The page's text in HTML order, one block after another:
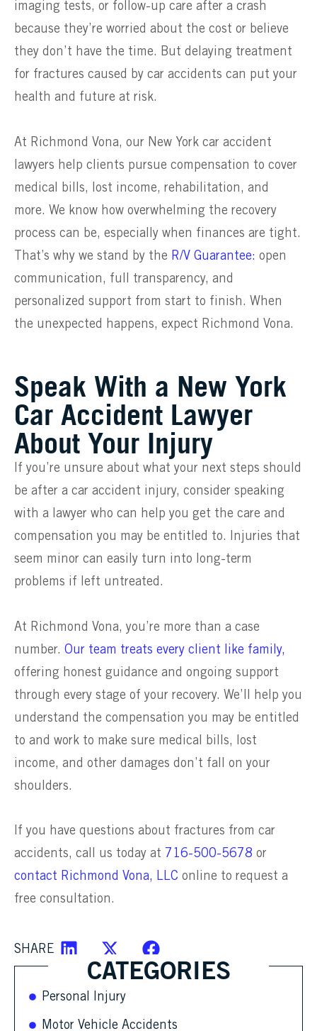
imaging tests, or follow-up care after a crash
because they’re worried about the cost or believe
they don’t have the time. But delaying treatment
for fractures caused by car accidents can put your
health and future at risk.
At Richmond Vona, our New York car accident
lawyers help clients pursue compensation to cover
medical bills, lost income, rehabilitation, and
more. We know how overwhelming the recovery
process can be, especially when finances are tight.
That’s why we stand by the R/V Guarantee: open
communication, full transparency, and
personalized support from start to finish. When
the unexpected happens, expect Richmond Vona.
Speak With a New York
Car Accident Lawyer
About Your Injury
If you’re unsure about what your next steps should
be after a car accident injury, consider speaking
with a lawyer who can help you get the care and
compensation you may be entitled to. Injuries that
seem minor can easily turn into long-term
problems if left untreated.
At Richmond Vona, you’re more than a case
number. Our team treats every client like family,
offering honest guidance and ongoing support
through every stage of your recovery. We’ll help you
understand the compensation you may be entitled
to and work to make sure medical bills, lost
income, and other damages don’t fall on your
shoulders.
If you have questions about fractures from car
accidents, call us today at 716-500-5678 or
contact Richmond Vona, LLC online to request a
free consultation.
SHARE
CATEGORIES
Personal Injury
Motor Vehicle Accidents